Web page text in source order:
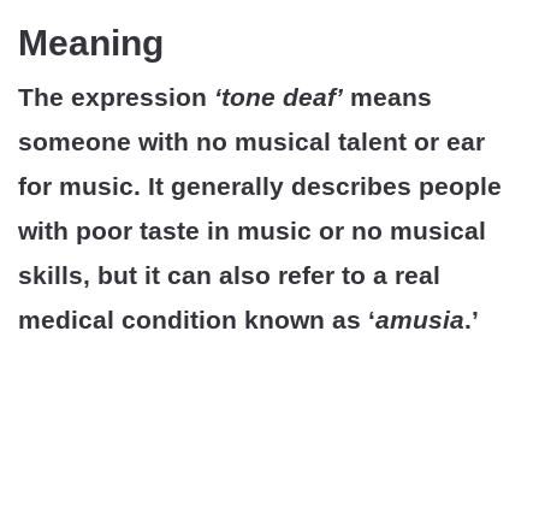
Meaning
The expression ‘tone deaf’ means
someone with no musical talent or ear
for music. It generally describes people
with poor taste in music or no musical
skills, but it can also refer to a real
medical condition known as ‘amusia.’